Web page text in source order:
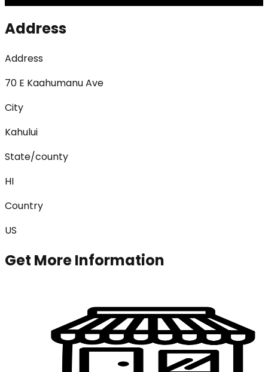
Address
Address
70 E Kaahumanu Ave
City
Kahului
State/county
HI
Country
US
Get More Information